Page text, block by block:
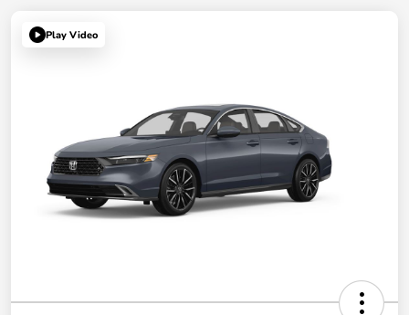
Play Video